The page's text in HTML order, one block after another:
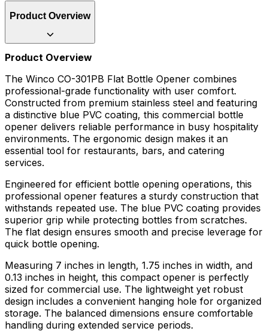
Product Overview
Product Overview
The Winco CO-301PB Flat Bottle Opener combines
professional-grade functionality with user comfort.
Constructed from premium stainless steel and featuring
a distinctive blue PVC coating, this commercial bottle
opener delivers reliable performance in busy hospitality
environments. The ergonomic design makes it an
essential tool for restaurants, bars, and catering
services.
Engineered for efficient bottle opening operations, this
professional opener features a sturdy construction that
withstands repeated use. The blue PVC coating provides
superior grip while protecting bottles from scratches.
The flat design ensures smooth and precise leverage for
quick bottle opening.
Measuring 7 inches in length, 1.75 inches in width, and
0.13 inches in height, this compact opener is perfectly
sized for commercial use. The lightweight yet robust
design includes a convenient hanging hole for organized
storage. The balanced dimensions ensure comfortable
handling during extended service periods.